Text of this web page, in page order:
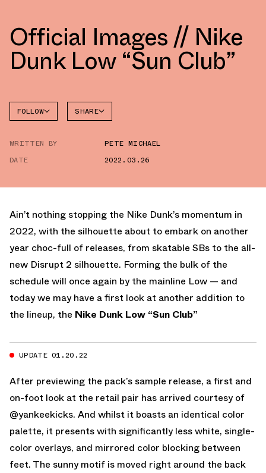
Official Images // Nike
Dunk Low “Sun Club”
FOLLOW SHARE
WRITTEN BY
PETE MICHAEL
DATE
2022.03.26
Ain’t nothing stopping the Nike Dunk’s momentum in
2022, with the silhouette about to embark on another
year choc-full of releases, from skatable SBs to the all-
new Disrupt 2 silhouette. Forming the bulk of the
schedule will once again by the mainline Low — and
today we may have a first look at another addition to
the lineup, the Nike Dunk Low “Sun Club”
UPDATE 01.20.22
After previewing the pack’s sample release, a first and
on-foot look at the retail pair has arrived courtesy of
@yankeekicks. And whilst it boasts an identical color
palette, it presents with significantly less white, single-
color overlays, and mirrored color blocking between
feet. The sunny motif is moved right around the back